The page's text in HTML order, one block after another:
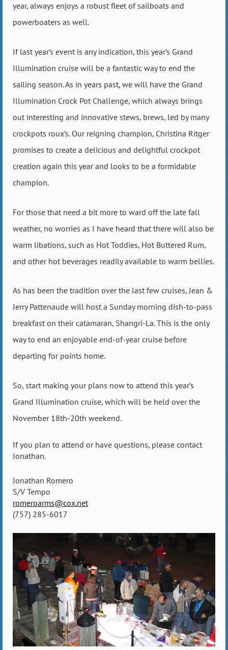
year, always enjoys a robust fleet of sailboats and
powerboaters as well.
If last year’s event is any indication, this year’s Grand
Illumination cruise will be a fantastic way to end the
sailing season. As in years past, we will have the Grand
Illumination Crock Pot Challenge, which always brings
out interesting and innovative stews, brews, led by many
crockpots roux’s. Our reigning champion, Christina Ritger
promises to create a delicious and delightful crockpot
creation again this year and looks to be a formidable
champion.
For those that need a bit more to ward off the late fall
weather, no worries as I have heard that there will also be
warm libations, such as Hot Toddies, Hot Buttered Rum,
and other hot beverages readily available to warm bellies.
As has been the tradition over the last few cruises, Jean &
Jerry Pattenaude will host a Sunday morning dish-to-pass
breakfast on their catamaran, Shangri-La. This is the only
way to end an enjoyable end-of-year cruise before
departing for points home.
So, start making your plans now to attend this year’s
Grand Illumination cruise, which will be held over the
November 18th-20th weekend.
If you plan to attend or have questions, please contact
Jonathan.
Jonathan Romero
S/V Tempo
romeroarms@cox.net
(757) 285-6017